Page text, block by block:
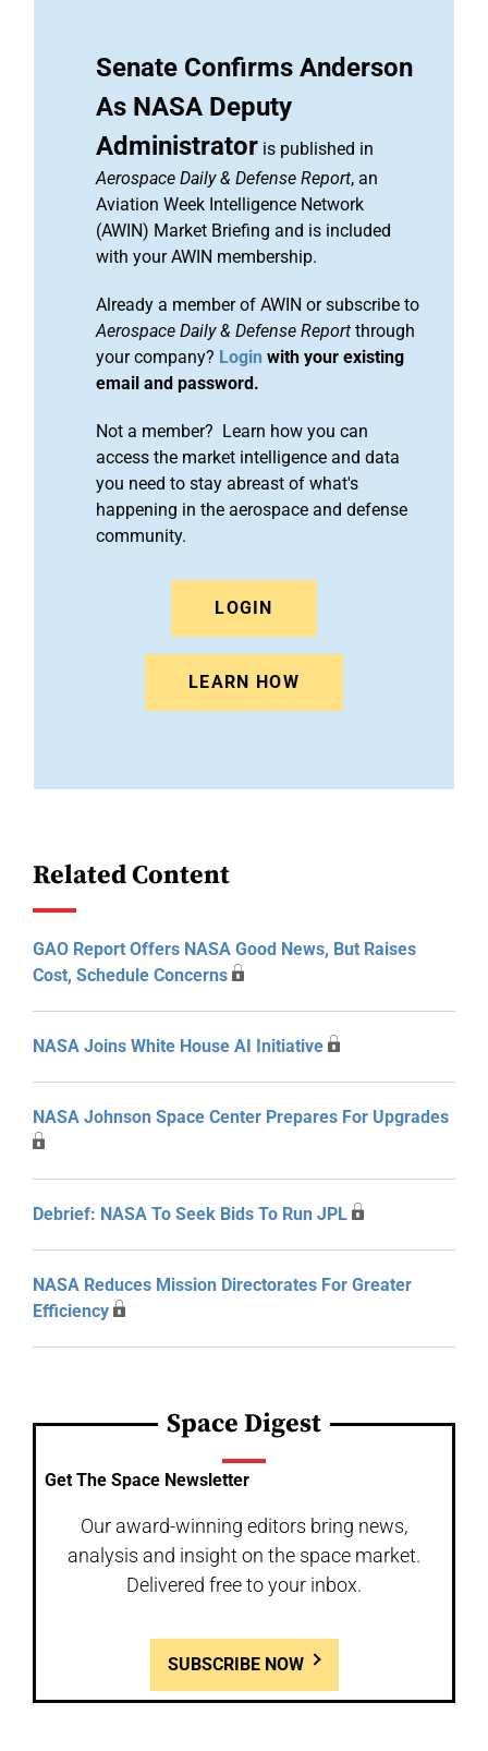
Senate Confirms Anderson
As NASA Deputy
Administrator is published in
Aerospace Daily & Defense Report, an
Aviation Week Intelligence Network
(AWIN) Market Briefing and is included
with your AWIN membership.
Already a member of AWIN or subscribe to
Aerospace Daily & Defense Report through
your company? Login with your existing
email and password.
Not a member? Learn how you can
access the market intelligence and data
you need to stay abreast of what's
happening in the aerospace and defense
community.
LOGIN
LEARN HOW
Related Content
GAO Report Offers NASA Good News, But Raises
Cost, Schedule Concerns
NASA Joins White House AI Initiative
NASA Johnson Space Center Prepares For Upgrades
Debrief: NASA To Seek Bids To Run JPL
NASA Reduces Mission Directorates For Greater
Efficiency
Space Digest
Get The Space Newsletter
Our award-winning editors bring news,
analysis and insight on the space market.
Delivered free to your inbox.
SUBSCRIBE NOW